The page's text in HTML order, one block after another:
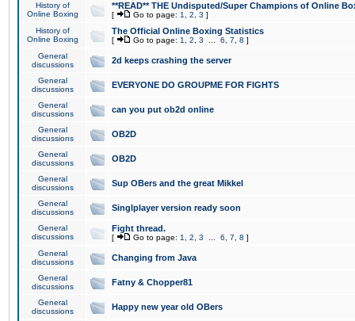
History of
Online Boxing
**READ** THE Undisputed/Super Champions of Online
[ Go to page: 1 2 3 ]
History of
Online Boxing
The Official Online Boxing Statistics
[ Go to page: 1 2 3 6 7 8 ]
General
discussions
2d keeps crashing the server
General
discussions
EVERYONE DO GROUPME FOR FIGHTS
General
discussions
can you put ob2d online
General
discussions
OB2D
General
discussions
OB2D
General
discussions
Sup OBers and the great Mikkel
General
discussions
Singlplayer version ready soon
General
discussions
Fight thread.
[ Go to page: 1 2 3 6 7 8 ]
General
discussions
Changing from Java
General
discussions
Fatny & Chopper81
General
discussions
Happy new year old OBers